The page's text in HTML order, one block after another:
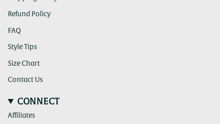
Refund Policy
FAQ
Style Tips
Size Chart
Contact Us
CONNECT
Affiliates